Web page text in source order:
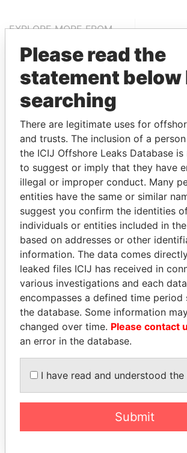
EXPLORE MORE FROM
Paradise Papers
THEPOWER
Explore the offshore connections of
politicians and their relatives and
Pandora
Papers
Panama Papers
Please read the
statement below
searching
There are legitimate uses for
and trusts. The inclusion of a
the ICIJ Offshore Leaks Database
to suggest or imply that they have
illegal or improper conduct. Many
entities have the same or similar
suggest you confirm the identities
individuals or entities included in
based on addresses or other
information. The data comes
leaked files ICIJ has received in
various investigations and each
encompasses a defined time period
the database. Some information
changed over time. Please contact
an error in the database.
I have read and understood the
Submit